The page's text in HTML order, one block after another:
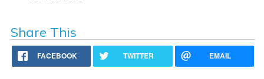
Share This
FACEBOOK TWITTER EMAIL